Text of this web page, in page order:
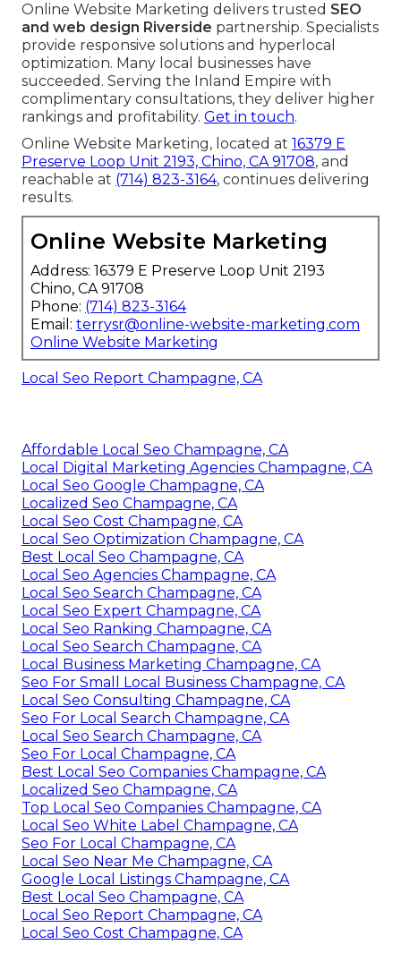
Online Website Marketing delivers trusted SEO
and web design Riverside partnership. Specialists
provide responsive solutions and hyperlocal
optimization. Many local businesses have
succeeded. Serving the Inland Empire with
complimentary consultations, they deliver higher
rankings and profitability. Get in touch.
Online Website Marketing, located at 16379 E
Preserve Loop Unit 2193, Chino, CA 91708, and
reachable at (714) 823-3164, continues delivering
results.
Online Website Marketing
Address: 16379 E Preserve Loop Unit 2193
Chino, CA 91708
Phone: (714) 823-3164
Email: terrysr@online-website-marketing.com
Online Website Marketing
Local Seo Report Champagne, CA
Affordable Local Seo Champagne, CA
Local Digital Marketing Agencies Champagne, CA
Local Seo Google Champagne, CA
Localized Seo Champagne, CA
Local Seo Cost Champagne, CA
Local Seo Optimization Champagne, CA
Best Local Seo Champagne, CA
Local Seo Agencies Champagne, CA
Local Seo Search Champagne, CA
Local Seo Expert Champagne, CA
Local Seo Ranking Champagne, CA
Local Seo Search Champagne, CA
Local Business Marketing Champagne, CA
Seo For Small Local Business Champagne, CA
Local Seo Consulting Champagne, CA
Seo For Local Search Champagne, CA
Local Seo Search Champagne, CA
Seo For Local Champagne, CA
Best Local Seo Companies Champagne, CA
Localized Seo Champagne, CA
Top Local Seo Companies Champagne, CA
Local Seo White Label Champagne, CA
Seo For Local Champagne, CA
Local Seo Near Me Champagne, CA
Google Local Listings Champagne, CA
Best Local Seo Champagne, CA
Local Seo Report Champagne, CA
Local Seo Cost Champagne, CA